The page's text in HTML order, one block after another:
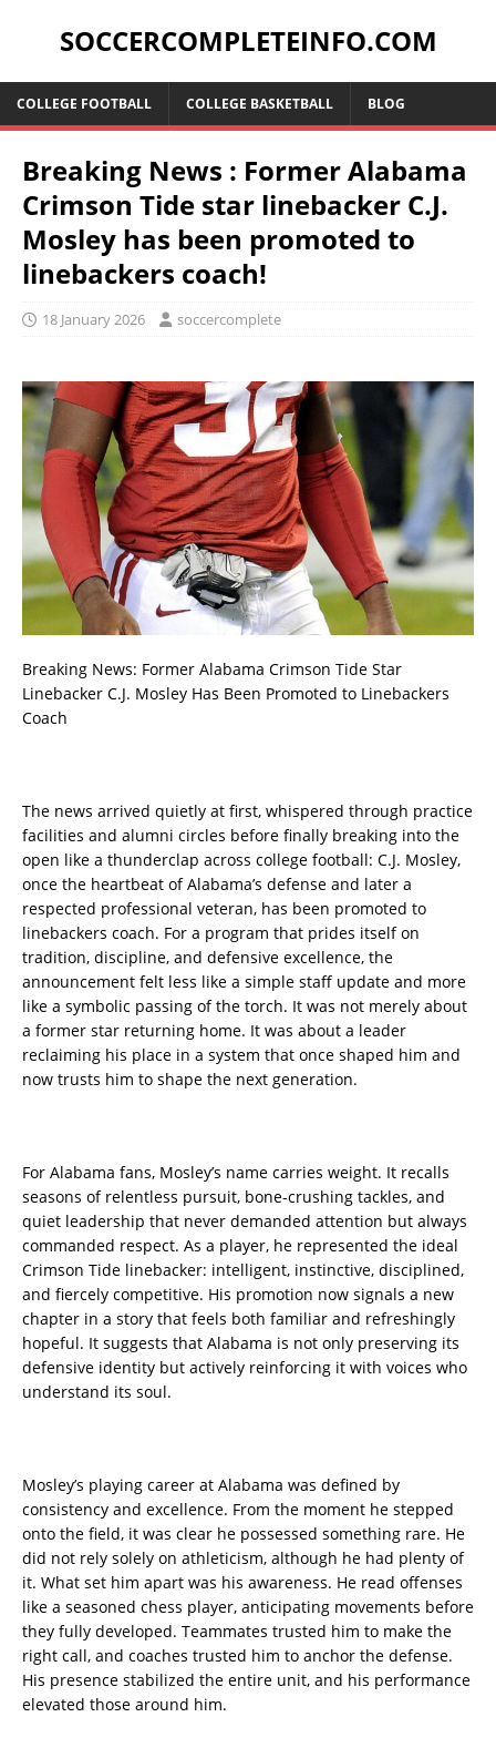
SOCCERCOMPLETEINFO.COM
COLLEGE FOOTBALL COLLEGE BASKETBALL BLOG
Breaking News : Former Alabama
Crimson Tide star linebacker C.J.
Mosley has been promoted to
linebackers coach!
18 January 2026 soccercomplete
Breaking News: Former Alabama Crimson Tide Star
Linebacker C.J. Mosley Has Been Promoted to Linebackers
Coach
The news arrived quietly at first, whispered through practice
facilities and alumni circles before finally breaking into the
open like a thunderclap across college football: C.J. Mosley,
once the heartbeat of Alabama’s defense and later a
respected professional veteran, has been promoted to
linebackers coach. For a program that prides itself on
tradition, discipline, and defensive excellence, the
announcement felt less like a simple staff update and more
like a symbolic passing of the torch. It was not merely about
a former star returning home. It was about a leader
reclaiming his place in a system that once shaped him and
now trusts him to shape the next generation.
For Alabama fans, Mosley’s name carries weight. It recalls
seasons of relentless pursuit, bone-crushing tackles, and
quiet leadership that never demanded attention but always
commanded respect. As a player, he represented the ideal
Crimson Tide linebacker: intelligent, instinctive, disciplined,
and fiercely competitive. His promotion now signals a new
chapter in a story that feels both familiar and refreshingly
hopeful. It suggests that Alabama is not only preserving its
defensive identity but actively reinforcing it with voices who
understand its soul.
Mosley’s playing career at Alabama was defined by
consistency and excellence. From the moment he stepped
onto the field, it was clear he possessed something rare. He
did not rely solely on athleticism, although he had plenty of
it. What set him apart was his awareness. He read offenses
like a seasoned chess player, anticipating movements before
they fully developed. Teammates trusted him to make the
right call, and coaches trusted him to anchor the defense.
His presence stabilized the entire unit, and his performance
elevated those around him.